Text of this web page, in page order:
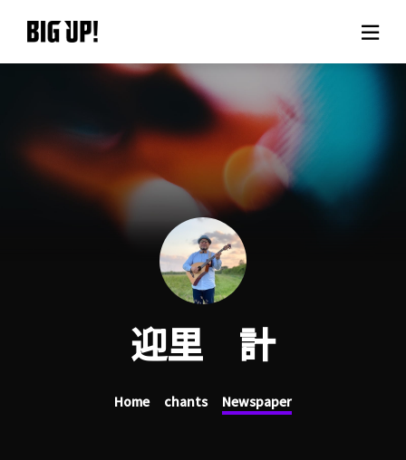
About BIG UP!
News
Rate plan
support
Usage flow
Questions
迎里 計
Home chants Newspaper